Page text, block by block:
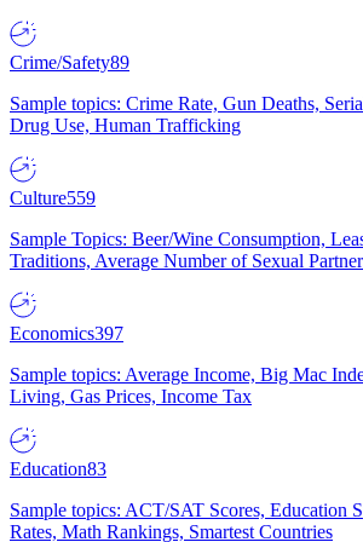
Crime/Safety89
Sample topics: Crime Rate, Gun Deaths,
Drug Use, Human Trafficking
Culture559
Sample Topics: Beer/Wine Consumption,
Traditions, Average Number of Sexual
Economics397
Sample topics: Average Income, Big Mac
Living, Gas Prices, Income Tax
Education83
Sample topics: ACT/SAT Scores, Education
Rates, Math Rankings, Smartest Countries